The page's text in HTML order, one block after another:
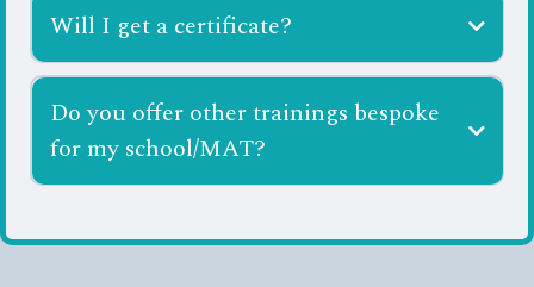
ali@scholsensorysolutions.co.uk
Will I get a certificate?
Do you offer other trainings bespoke
for my school/MAT?